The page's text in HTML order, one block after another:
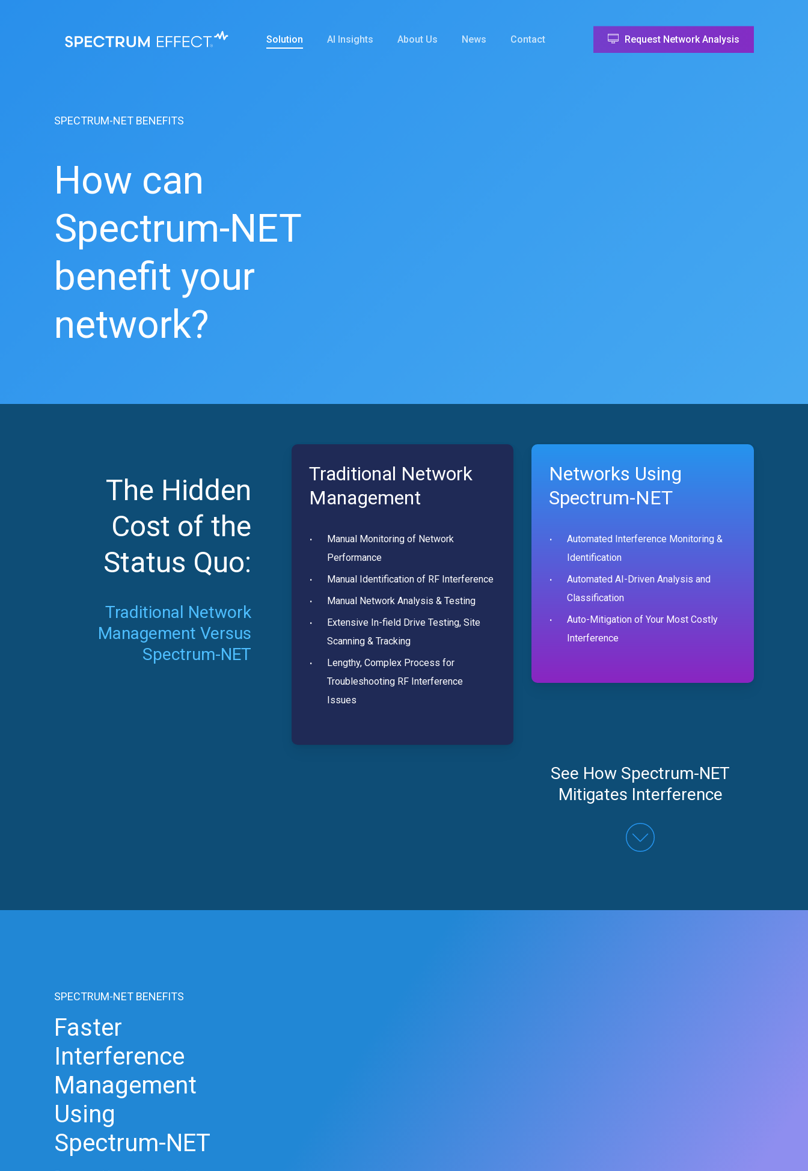
Solution AI Insights About Us News Contact Request Network Analysis
SPECTRUM-NET BENEFITS
How can
Spectrum-NET
benefit your
network?
The Hidden
Cost of the
Status Quo:
Traditional Network
Management Versus
Spectrum-NET
Traditional Network
Management
Manual Monitoring of Network
Performance
Manual Identification of RF Interference
Manual Network Analysis & Testing
Extensive In-field Drive Testing, Site
Scanning & Tracking
Lengthy, Complex Process for
Troubleshooting RF Interference
Issues
Networks Using
Spectrum-NET
Automated Interference Monitoring &
Identification
Automated AI-Driven Analysis and
Classification
Auto-Mitigation of Your Most Costly
Interference
See How Spectrum-NET
Mitigates Interference
SPECTRUM-NET BENEFITS
Faster
Interference
Management
Using
Spectrum-NET